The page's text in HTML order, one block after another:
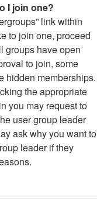
I join one?
link within
to join one, proceed
groups have open
to join, some
hidden memberships.
the appropriate
you may request to
user group leader
ask why you want to
leader if they